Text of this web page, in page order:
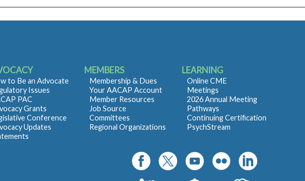
to Be an Advocate
Issues
PAC
Grants
Conference
Updates
MEMBERS
Membership & Dues
Your AACAP Account
Member Resources
Job Source
Committees
Regional Organizations
LEARNING
Online CME
Meetings
2026 Annual Meeting
Pathways
Continuing Certification
PsychStream